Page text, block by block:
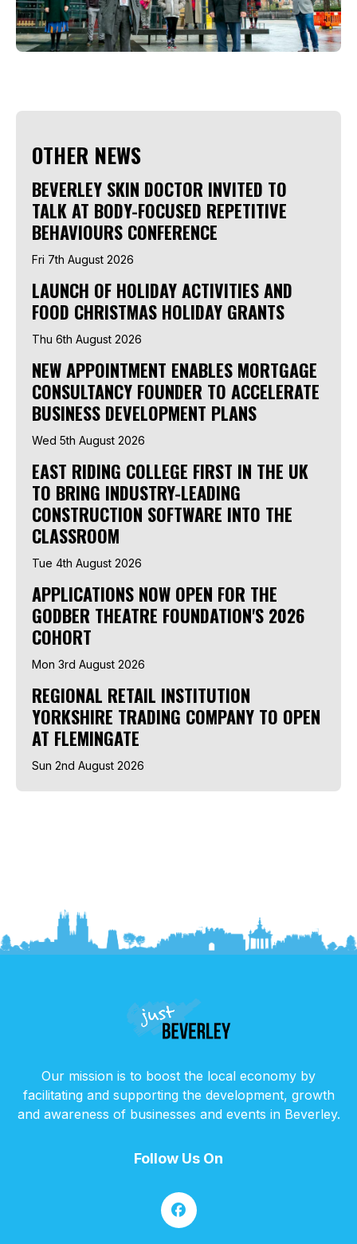
OTHER NEWS
BEVERLEY SKIN DOCTOR INVITED TO
TALK AT BODY-FOCUSED REPETITIVE
BEHAVIOURS CONFERENCE
Fri 7th August 2026
LAUNCH OF HOLIDAY ACTIVITIES AND
FOOD CHRISTMAS HOLIDAY GRANTS
Thu 6th August 2026
NEW APPOINTMENT ENABLES MORTGAGE
CONSULTANCY FOUNDER TO ACCELERATE
BUSINESS DEVELOPMENT PLANS
Wed 5th August 2026
EAST RIDING COLLEGE FIRST IN THE UK
TO BRING INDUSTRY-LEADING
CONSTRUCTION SOFTWARE INTO THE
CLASSROOM
Tue 4th August 2026
APPLICATIONS NOW OPEN FOR THE
GODBER THEATRE FOUNDATION'S 2026
COHORT
Mon 3rd August 2026
REGIONAL RETAIL INSTITUTION
YORKSHIRE TRADING COMPANY TO OPEN
AT FLEMINGATE
Sun 2nd August 2026
Our mission is to boost the local economy by
facilitating and supporting the development, growth
and awareness of businesses and events in Beverley.
Follow Us On